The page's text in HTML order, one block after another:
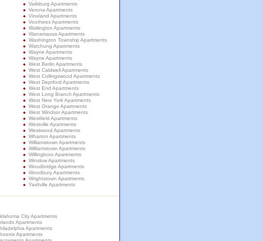
Vailsburg Apartments
Verona Apartments
Vineland Apartments
Voorhees Apartments
Wallington Apartments
Wanamassa Apartments
Washington Township Apartments
Watchung Apartments
Wayne Apartments
Wayne Apartments
West Berlin Apartments
West Caldwell Apartments
West Collingswood Apartments
West Deptford Apartments
West End Apartments
West Long Branch Apartments
West New York Apartments
West Orange Apartments
West Windsor Apartments
Westfield Apartments
Westville Apartments
Westwood Apartments
Wharton Apartments
Williamstown Apartments
Williamstown Apartments
Willingboro Apartments
Winslow Apartments
Woodbridge Apartments
Woodbury Apartments
Wrightstown Apartments
Yardville Apartments
City Apartments
Apartments
Apartments
Apartments